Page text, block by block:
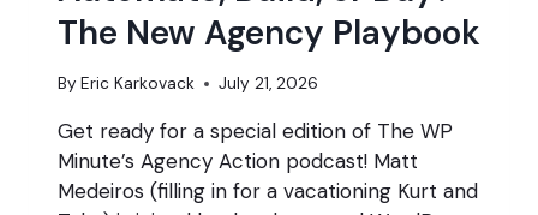
The New Agency Playbook
By Eric Karkovack July 21, 2026
Get ready for a special edition of The WP
Minute’s Agency Action podcast! Matt
Medeiros (filling in for a vacationing Kurt and